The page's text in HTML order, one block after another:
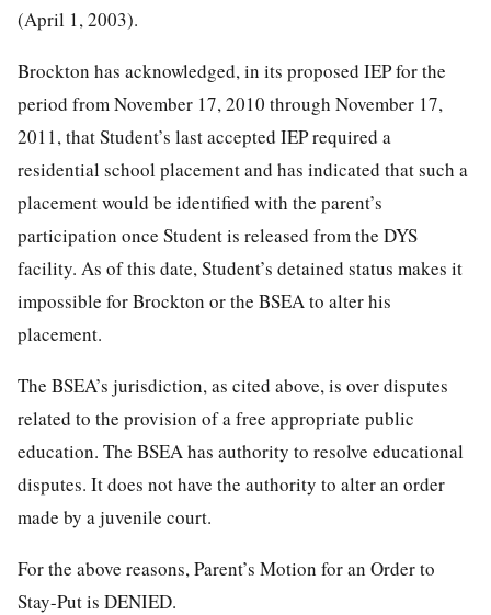
(April 1, 2003).
Brockton has acknowledged, in its proposed IEP for the
period from November 17, 2010 through November 17,
2011, that Student’s last accepted IEP required a
residential school placement and has indicated that such a
placement would be identified with the parent’s
participation once Student is released from the DYS
facility. As of this date, Student’s detained status makes it
impossible for Brockton or the BSEA to alter his
placement.
The BSEA’s jurisdiction, as cited above, is over disputes
related to the provision of a free appropriate public
education. The BSEA has authority to resolve educational
disputes. It does not have the authority to alter an order
made by a juvenile court.
For the above reasons, Parent’s Motion for an Order to
Stay-Put is DENIED.